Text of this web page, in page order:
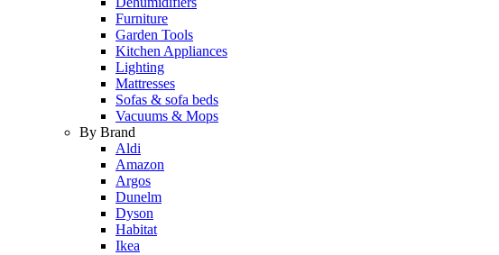
Furniture
Garden Tools
Kitchen Appliances
Lighting
Mattresses
Sofas & sofa beds
Vacuums & Mops
By Brand
Aldi
Amazon
Argos
Dunelm
Dyson
Habitat
Ikea